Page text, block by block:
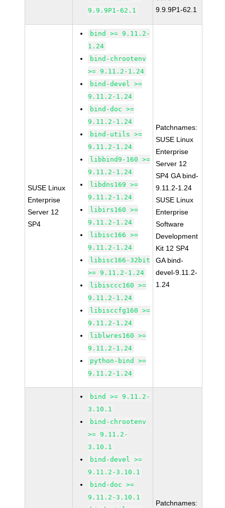
9.9.9P1-62.1
9.9.9P1-62.1
SUSE Linux
Enterprise
Server 12
SP4
bind >= 9.11.2-
1.24
bind-chrootenv
>= 9.11.2-1.24
bind-devel >=
9.11.2-1.24
bind-doc >=
9.11.2-1.24
bind-utils >=
9.11.2-1.24
libbind9-160 >=
9.11.2-1.24
libdns169 >=
9.11.2-1.24
libirs160 >=
9.11.2-1.24
libisc166 >=
9.11.2-1.24
libisc166-32bit
>= 9.11.2-1.24
libisccc160 >=
9.11.2-1.24
libisccfg160 >=
9.11.2-1.24
liblwres160 >=
9.11.2-1.24
python-bind >=
9.11.2-1.24
Patchnames:
SUSE Linux
Enterprise
Server 12
SP4 GA bind-
9.11.2-1.24
SUSE Linux
Enterprise
Software
Development
Kit 12 SP4
GA bind-
devel-9.11.2-
1.24
bind >= 9.11.2-
3.10.1
bind-chrootenv
>= 9.11.2-
3.10.1
bind-devel >=
9.11.2-3.10.1
bind-doc >=
9.11.2-3.10.1
Patchnames: